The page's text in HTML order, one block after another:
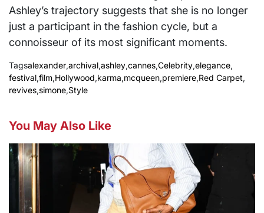
Ashley’s trajectory suggests that she is no longer
just a participant in the fashion cycle, but a
connoisseur of its most significant moments.
Tagsalexander,archival,ashley,cannes,Celebrity,elegance,
festival,film,Hollywood,karma,mcqueen,premiere,Red Carpet,
revives,simone,Style
You May Also Like